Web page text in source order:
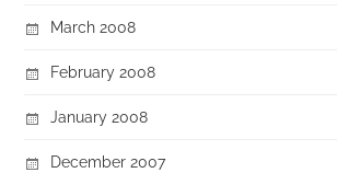
March 2008
February 2008
January 2008
December 2007